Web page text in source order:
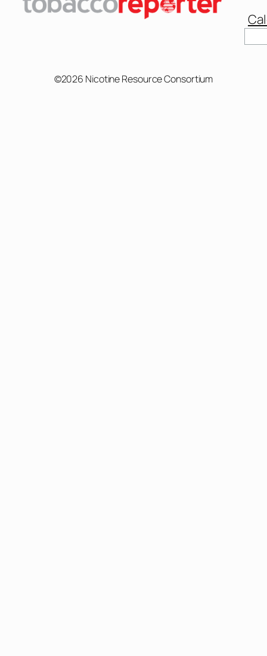
©2026 Nicotine Resource Consortium